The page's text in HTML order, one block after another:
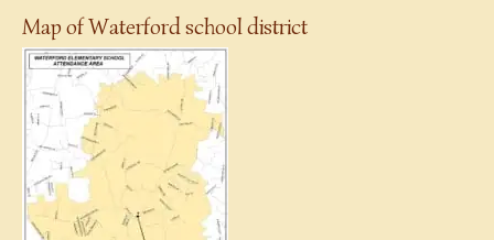
Map of Waterford school district